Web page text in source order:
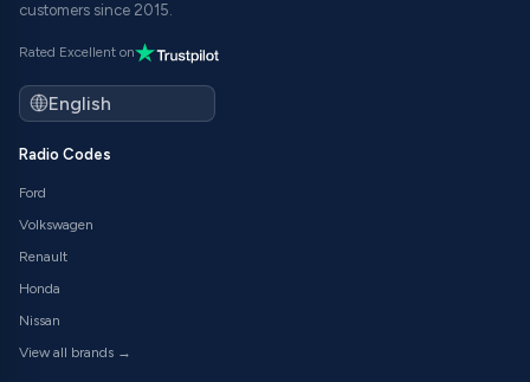
customers since 2015.
Rated Excellent on
Radio Codes
Ford
Volkswagen
Renault
Honda
Nissan
View all brands →